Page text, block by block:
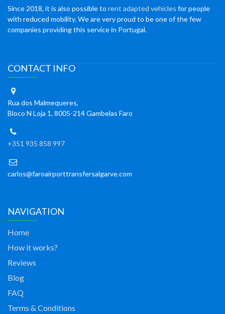
Since 2018, it is also possible to rent adapted vehicles for people
with reduced mobility. We are very proud to be one of the few
companies providing this service in Portugal.
CONTACT INFO
Rua dos Malmequeres,
Bloco N Loja 1, 8005-214 Gambelas Faro
+351 935 858 997
carlos@faroairporttransfersalgarve.com
NAVIGATION
Home
How it works?
Reviews
Blog
FAQ
Terms & Conditions